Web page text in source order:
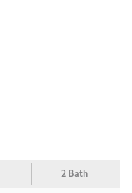
2 Bath